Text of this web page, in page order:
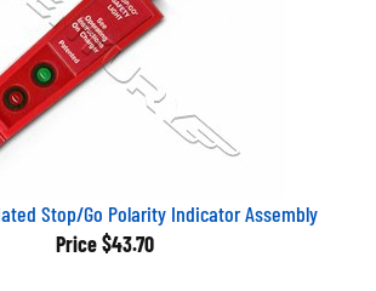
Stop/Go Polarity Indicator Assembly
Price$43.70